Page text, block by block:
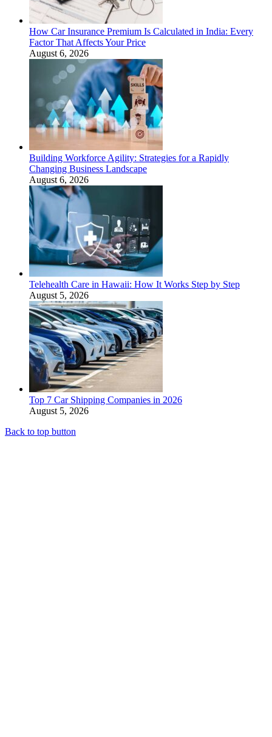
How Car Insurance Premium Is Calculated in India: Every
Factor That Affects Your Price
August 6, 2026
Building Workforce Agility: Strategies for a Rapidly
Changing Business Landscape
August 6, 2026
Telehealth Care in Hawaii: How It Works Step by Step
August 5, 2026
Top 7 Car Shipping Companies in 2026
August 5, 2026
Back to top button